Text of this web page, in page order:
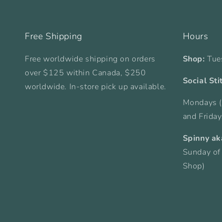
Free Shipping
Free worldwide shipping on orders
over $125 within Canada, $250
worldwide. In-store pick up available.
Hours
Shop:
Social
Mondays
and
Spinny
Sunday
Shop)